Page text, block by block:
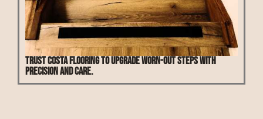
Trust Costa Flooring to upgrade worn-out steps with
precision and care.